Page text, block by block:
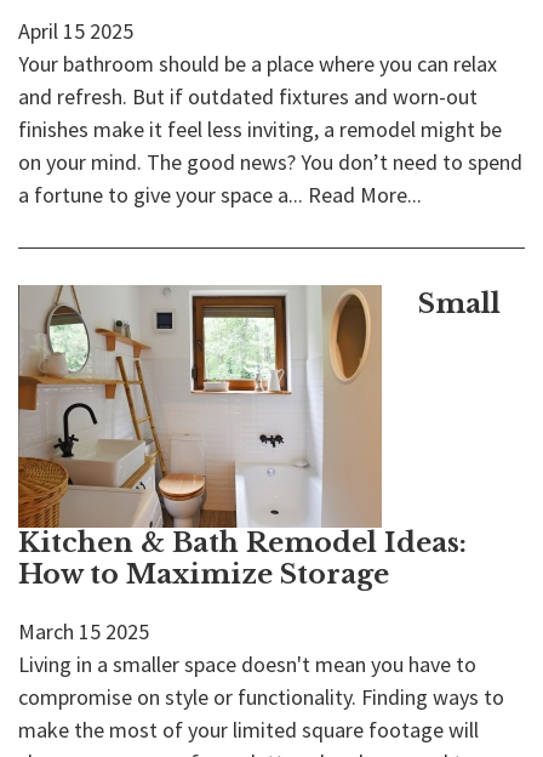
April 15 2025
Your bathroom should be a place where you can relax
and refresh. But if outdated fixtures and worn-out
finishes make it feel less inviting, a remodel might be
on your mind. The good news? You don’t need to spend
a fortune to give your space a... Read More...
Small
Kitchen & Bath Remodel Ideas:
How to Maximize Storage
March 15 2025
Living in a smaller space doesn't mean you have to
compromise on style or functionality. Finding ways to
make the most of your limited square footage will